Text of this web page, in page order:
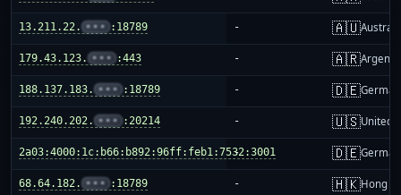
13.211.22. ••• :18789 - 🇦🇺
179.43.123. ••• :443 - 🇦🇷
188.137.183. ••• :18789 - 🇩🇪
192.240.202. ••• :20214 - 🇺🇸United
2a03:4000:1c:b66:b892:96ff:feb1:7532:3001
- 🇩🇪
68.64.182. ••• :18789 - 🇭🇰Hong